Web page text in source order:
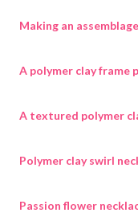
Making an
A polymer clay frame
A textured polymer
Polymer clay swirl
Passion flower